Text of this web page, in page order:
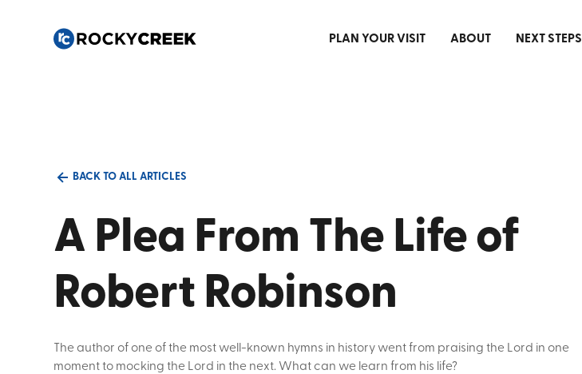
PLAN YOUR VISIT ABOUT NEXT STEPS
BACK TO ALL ARTICLES
A Plea From The Life of
Robert Robinson
The author of one of the most well-known hymns in history went from praising the Lord in one
moment to mocking the Lord in the next. What can we learn from his life?